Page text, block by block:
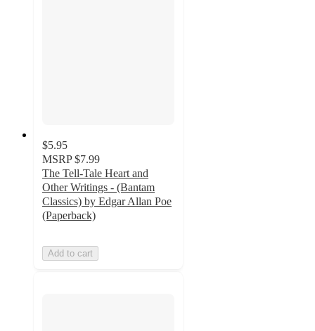
$5.95
MSRP $7.99
The Tell-Tale Heart and
Other Writings - (Bantam
Classics) by Edgar Allan Poe
(Paperback)
Add to cart